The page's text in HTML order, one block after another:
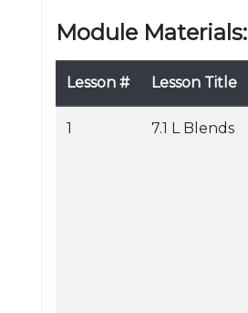
Module Materials:
Lesson # Lesson Title
1 7.1 L Blends